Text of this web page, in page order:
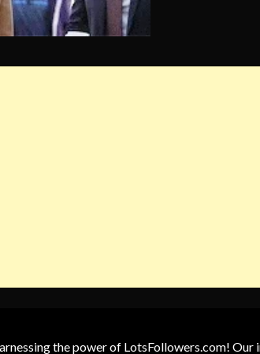
the power of LotsFollowers.com!